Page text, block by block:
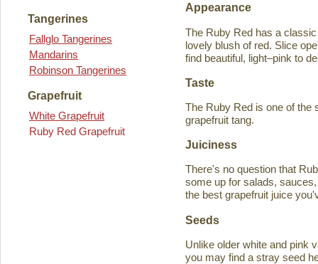
Tangerines
Fallglo Tangerines
Mandarins
Robinson Tangerines
Grapefruit
White Grapefruit
Ruby Red Grapefruit
Appearance
The Ruby Red has a
lovely blush of red. Slice
find beautiful, light–pink to
Taste
The Ruby Red is one of the
grapefruit tang.
Juiciness
There's no question that
some up for salads,
the best grapefruit juice
Seeds
Unlike older white and pink
you may find a stray seed